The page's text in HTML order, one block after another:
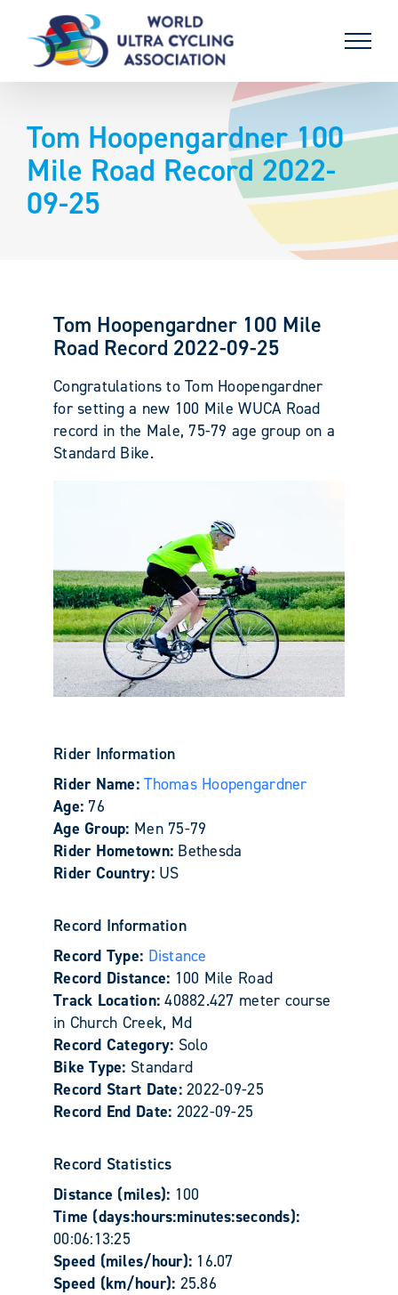
content
Tom Hoopengardner 100
Mile Road Record 2022-
09-25
Tom Hoopengardner 100 Mile
Road Record 2022-09-25
Congratulations to Tom Hoopengardner
for setting a new 100 Mile WUCA Road
record in the Male, 75-79 age group on a
Standard Bike.
Rider Information
Rider Name:Thomas Hoopengardner
Age: 76
Age Group: Men 75-79
Rider Hometown: Bethesda
Rider Country: US
Record Information
Record Type: Distance
Record Distance: 100 Mile Road
Track Location:40882.427 meter course
in Church Creek, Md
Record Category: Solo
Bike Type: Standard
Record Start Date:2022-09-25
Record End Date: 2022-09-25
Record Statistics
Distance (miles): 100
Time (days:hours:minutes:seconds):
00:06:13:25
Speed (miles/hour): 16.07
Speed (km/hour): 25.86